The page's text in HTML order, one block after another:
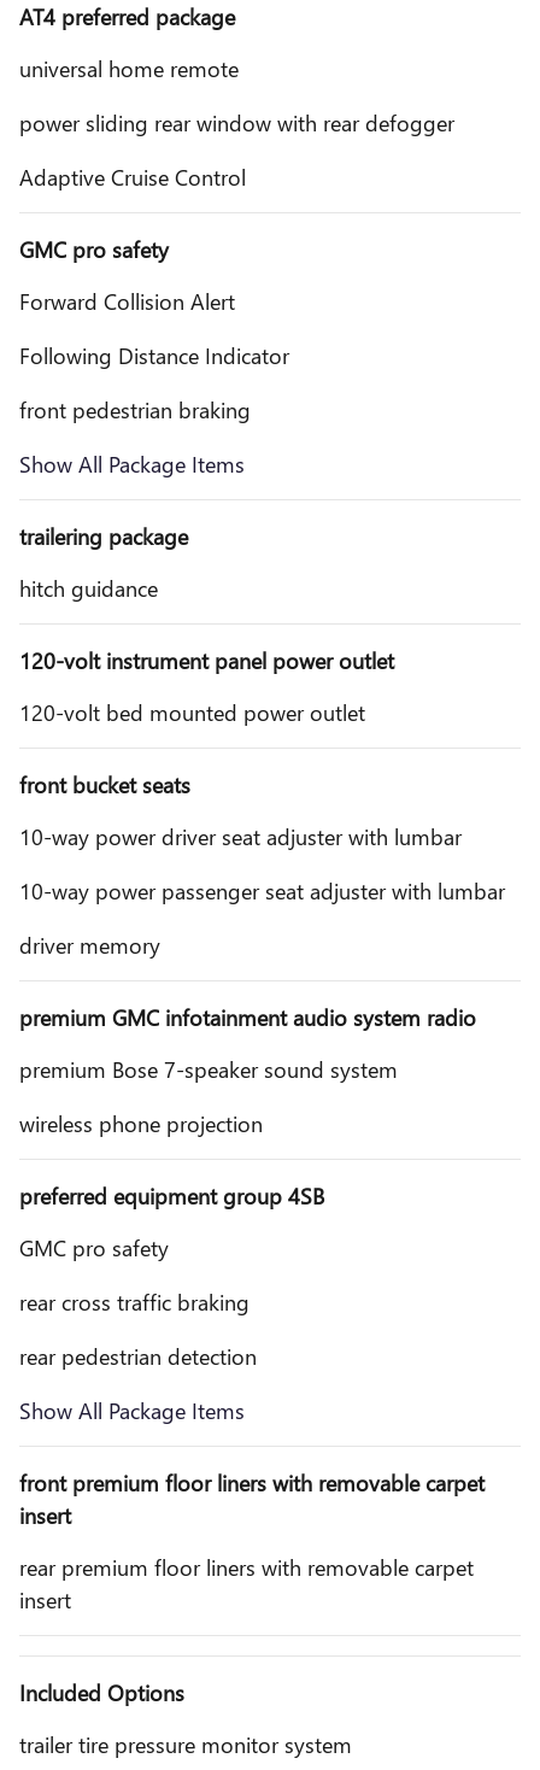
AT4 preferred package
universal home remote
power sliding rear window with rear defogger
Adaptive Cruise Control
GMC pro safety
Forward Collision Alert
Following Distance Indicator
front pedestrian braking
Show All Package Items
trailering package
hitch guidance
120-volt instrument panel power outlet
120-volt bed mounted power outlet
front bucket seats
10-way power driver seat adjuster with lumbar
10-way power passenger seat adjuster with lumbar
driver memory
premium GMC infotainment audio system radio
premium Bose 7-speaker sound system
wireless phone projection
preferred equipment group 4SB
GMC pro safety
rear cross traffic braking
rear pedestrian detection
Show All Package Items
front premium floor liners with removable carpet
insert
rear premium floor liners with removable carpet
insert
Included Options
trailer tire pressure monitor system